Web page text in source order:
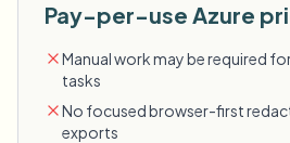
Pay-per-use Azure
Manual work may be required
tasks
No focused browser-first
exports